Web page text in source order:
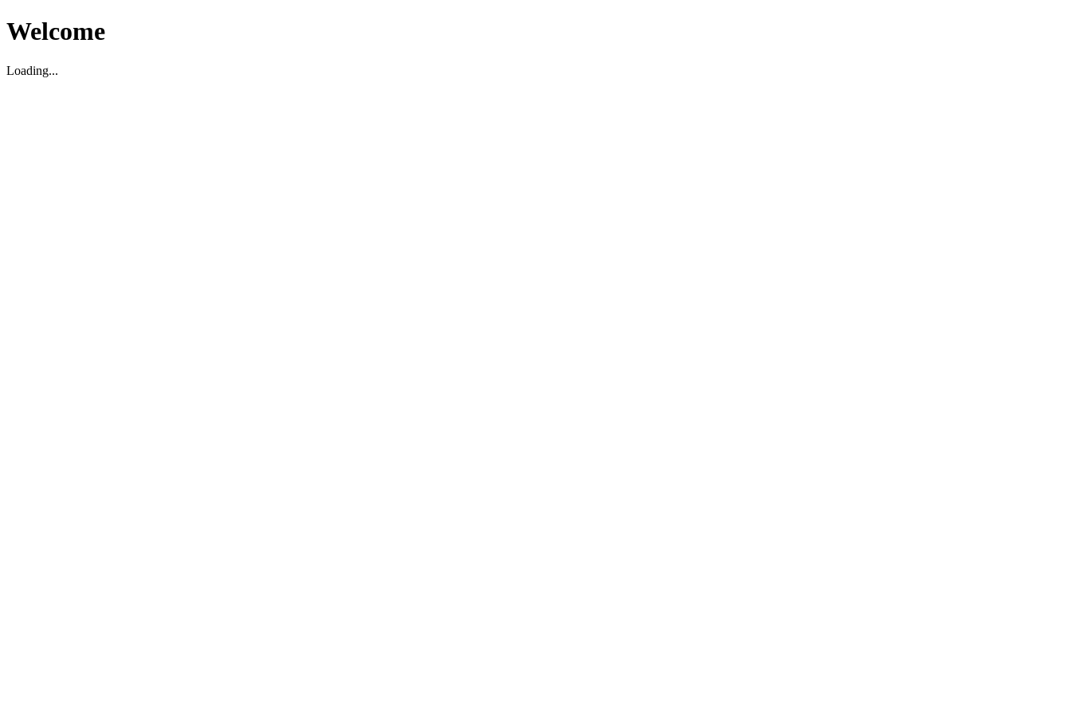
Welcome
Loading...